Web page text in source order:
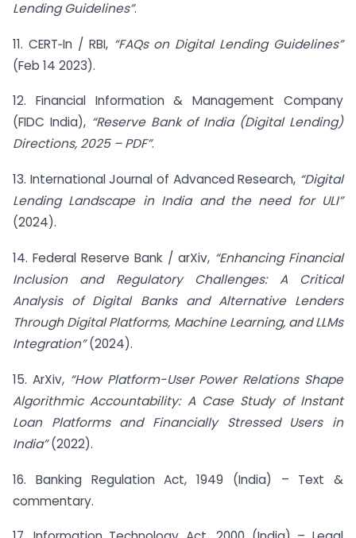
Lending Guidelines”.
11. CERT‑In / RBI, “FAQs on Digital Lending Guidelines”
(Feb 14 2023).
12. Financial Information & Management Company
(FIDC India), “Reserve Bank of India (Digital Lending)
Directions, 2025 – PDF”.
13. International Journal of Advanced Research, “Digital
Lending Landscape in India and the need for ULI”
(2024).
14. Federal Reserve Bank / arXiv, “Enhancing Financial
Inclusion and Regulatory Challenges: A Critical
Analysis of Digital Banks and Alternative Lenders
Through Digital Platforms, Machine Learning, and LLMs
Integration”(2024).
15. ArXiv, “How Platform-User Power Relations Shape
Algorithmic Accountability: A Case Study of Instant
Loan Platforms and Financially Stressed Users in
India”(2022).
16. Banking Regulation Act, 1949 (India) – Text &
commentary.